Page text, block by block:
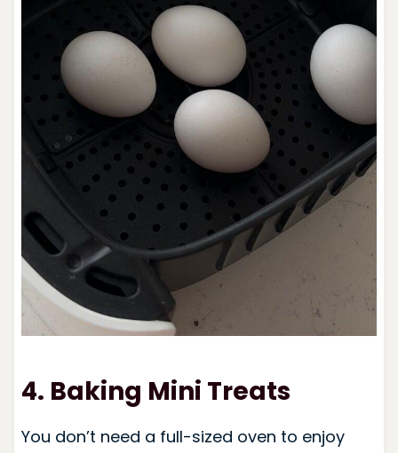
4. Baking Mini Treats
You don’t need a full-sized oven to enjoy